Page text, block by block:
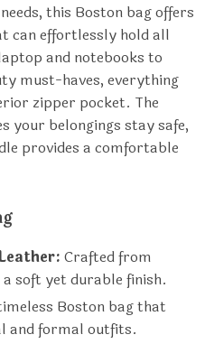
this Boston bag offers
can effortlessly hold all
and notebooks to
must-haves, everything
zipper pocket. The
your belongings stay safe,
provides a comfortable
Crafted from
soft yet durable finish.
Boston bag that
and formal outfits.